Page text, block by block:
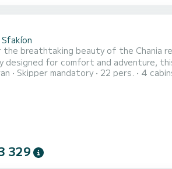
the breathtaking beauty of the Chania
designed for comfort and adventure,
trip or a multi-day excursion.
Skipper mandatory 22 pers. 4
329